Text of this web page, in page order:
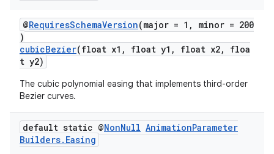
@RequiresSchemaVersion(major = 1, minor = 200
)
cubicBezier(float x1, float y1, float x2, floa
t y2)
The cubic polynomial easing that implements third-order
Bezier curves.
default static @NonNull AnimationParameter
Builders. Easing